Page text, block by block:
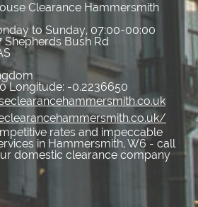
Clearance Hammersmith
to Sunday, 07:00-00:00
Shepherds Bush Rd
Longitude: -0.2236650
rates and impeccable
in Hammersmith, W6 - call
domestic clearance company